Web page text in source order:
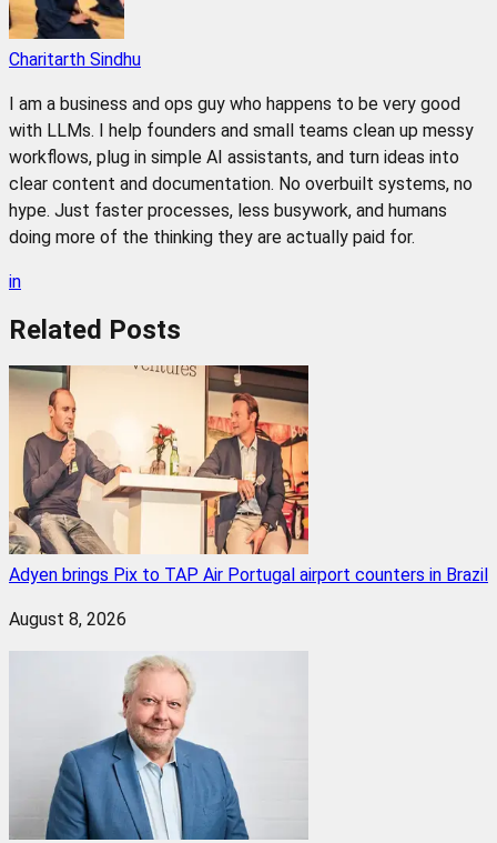
Charitarth Sindhu
I am a business and ops guy who happens to be very good
with LLMs. I help founders and small teams clean up messy
workflows, plug in simple AI assistants, and turn ideas into
clear content and documentation. No overbuilt systems, no
hype. Just faster processes, less busywork, and humans
doing more of the thinking they are actually paid for.
in
Related Posts
Adyen brings Pix to TAP Air Portugal airport counters in Brazil
August 8, 2026